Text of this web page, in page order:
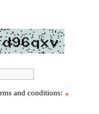
and conditions: *